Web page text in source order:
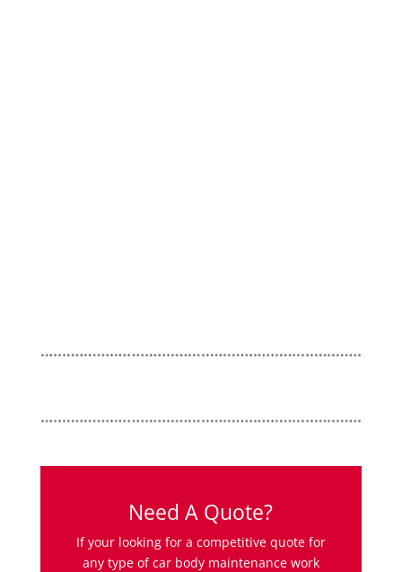
Need A Quote?
If your looking for a competitive quote for
any type of car body maintenance work